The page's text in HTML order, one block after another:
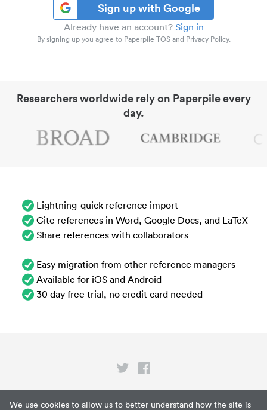
We use cookies to allow us to better understand how the site is
Sign up with Google
Already have an account? Sign in
By signing up you agree to Paperpile TOS and Privacy Policy.
Researchers worldwide rely on Paperpile every
day.
Lightning-quick reference import
Cite references in Word, Google Docs, and LaTeX
Share references with collaborators
Easy migration from other reference managers
Available for iOS and Android
30 day free trial, no credit card needed
Privacy